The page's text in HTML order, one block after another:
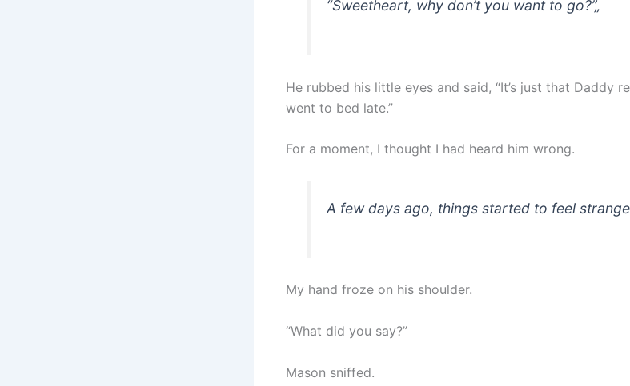
“Sweetheart, why don’t you want to go?”„
He rubbed his little eyes and said, “It’s just that Daddy
went to bed late.”
For a moment, I thought I had heard him wrong.
A few days ago, things started to feel
My hand froze on his shoulder.
“What did you say?”
Mason sniffed.